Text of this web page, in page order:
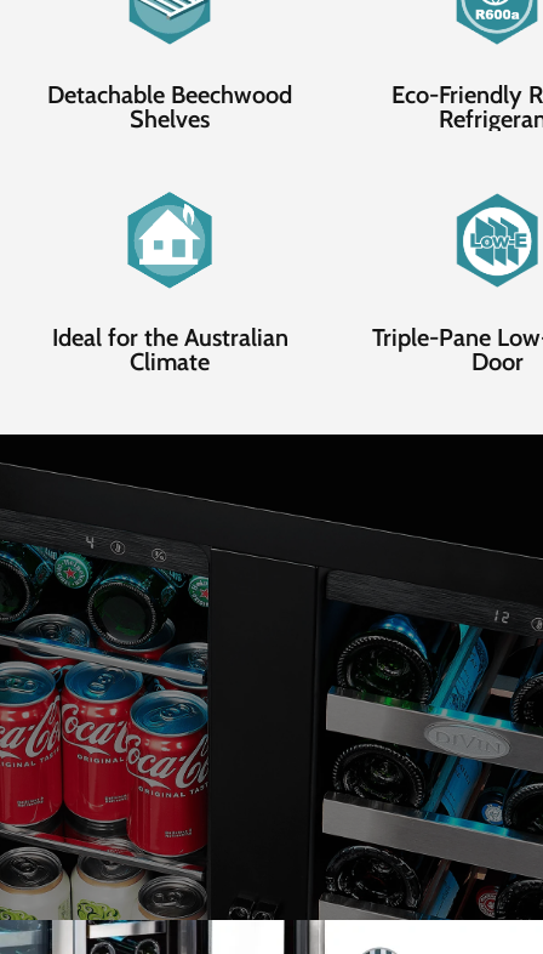
Detachable Beechwood
Shelves
Eco-Friendly
Ideal for the Australian
Climate
Triple-Pane
Door